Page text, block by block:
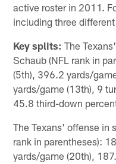
active roster in 2011.
including three
Key splits: The
Schaub (NFL rank in
(5th), 396.2 yards/
yards/game (13th), 9
45.8 third-down
The Texans' offense in
rank in parentheses):
yards/game (20th),